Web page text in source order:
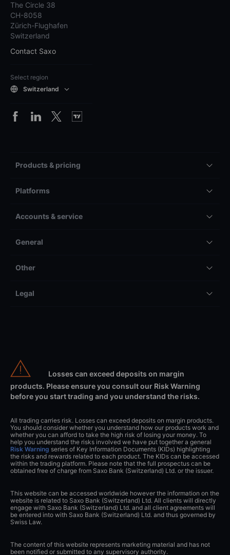
The Circle 38
CH-8058
Zürich-Flughafen
Switzerland
Contact Saxo
Select region
Switzerland
Products & pricing
Platforms
Accounts & service
General
Other
Legal
Losses can exceed deposits on margin
products. Please ensure you consult our Risk Warning
before you start trading and you understand the risks.
All trading carries risk. Losses can exceed deposits on margin products.
You should consider whether you understand how our products work and
whether you can afford to take the high risk of losing your money. To
help you understand the risks involved we have put together a general
Risk Warning series of Key Information Documents (KIDs) highlighting
the risks and rewards related to each product. The KIDs can be accessed
within the trading platform. Please note that the full prospectus can be
obtained free of charge from Saxo Bank (Switzerland) Ltd. or the issuer.
This website can be accessed worldwide however the information on the
website is related to Saxo Bank (Switzerland) Ltd. All clients will directly
engage with Saxo Bank (Switzerland) Ltd. and all client agreements will
be entered into with Saxo Bank (Switzerland) Ltd. and thus governed by
Swiss Law.
The content of this website represents marketing material and has not
been notified or submitted to any supervisory authority.